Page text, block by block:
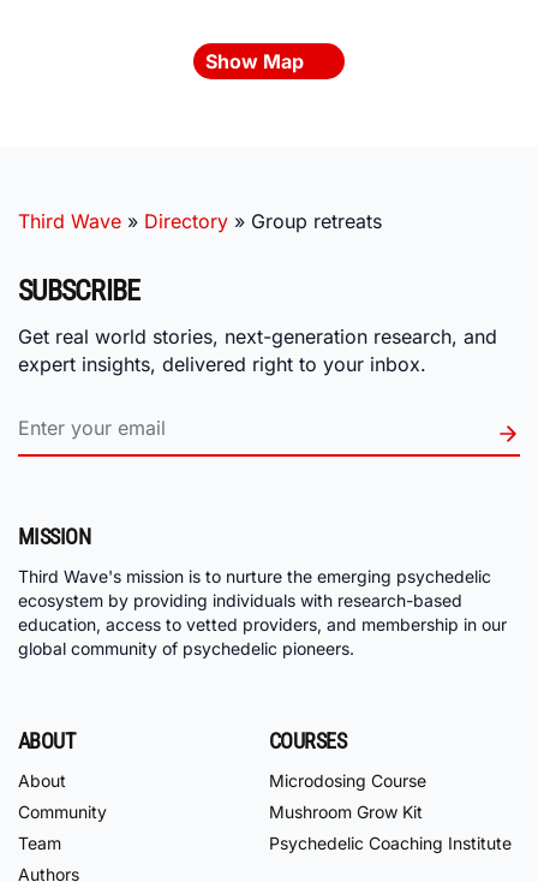
Show Map
Third Wave » Directory » Group retreats
SUBSCRIBE
Get real world stories, next-generation research, and
expert insights, delivered right to your inbox.
MISSION
Third Wave's mission is to nurture the emerging psychedelic
ecosystem by providing individuals with research-based
education, access to vetted providers, and membership in our
global community of psychedelic pioneers.
ABOUT
About
Community
Team
Authors
COURSES
Microdosing Course
Mushroom Grow Kit
Psychedelic Coaching Institute